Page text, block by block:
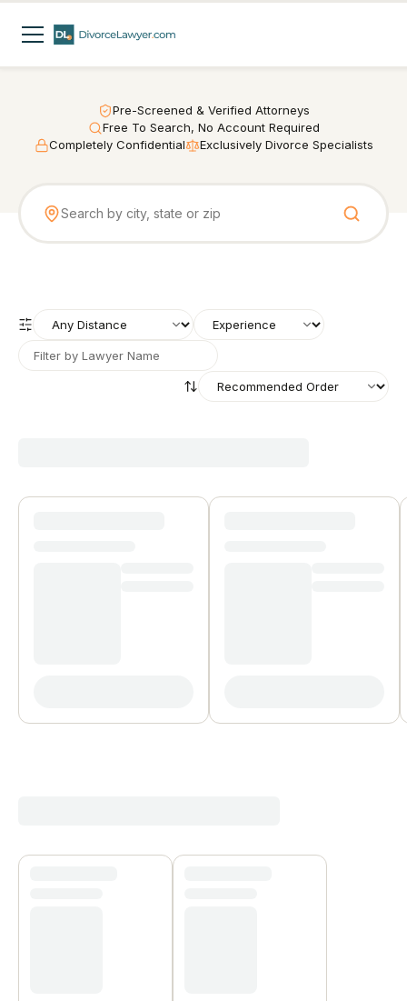
Pre-Screened & Verified Attorneys
Free To Search, No Account Required
Completely Confidential
Exclusively Divorce Specialists